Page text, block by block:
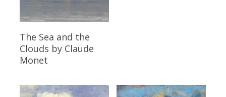
Read More
The Sea and the
Clouds by Claude
Monet